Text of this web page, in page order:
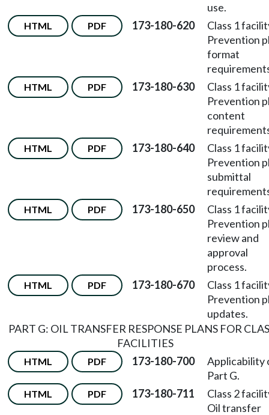
use.
HTML PDF 173-180-620
Class 1
Prevention
format
HTML PDF 173-180-630
Class 1
Prevention
content
HTML PDF 173-180-640
Class 1
Prevention
submittal
HTML PDF 173-180-650
Class 1
Prevention
review and
approval
process.
HTML PDF 173-180-670
Class 1
Prevention
updates.
PART G: OIL TRANSFER RESPONSE PLANS FOR
FACILITIES
HTML PDF 173-180-700
Applicability
Part G.
HTML PDF 173-180-711
Class 2
Oil transfer